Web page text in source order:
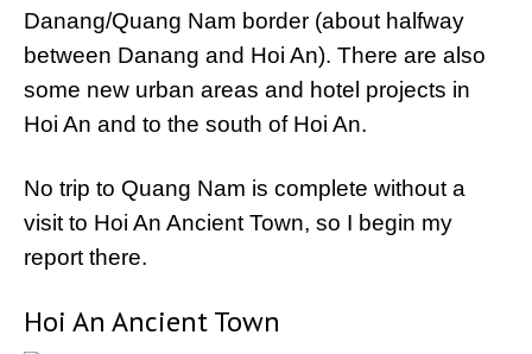
Danang/Quang Nam border (about halfway
between Danang and Hoi An). There are also
some new urban areas and hotel projects in
Hoi An and to the south of Hoi An.
No trip to Quang Nam is complete without a
visit to Hoi An Ancient Town, so I begin my
report there.
Hoi An Ancient Town